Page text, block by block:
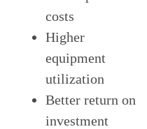
costs
Higher
equipment
utilization
Better return on
investment